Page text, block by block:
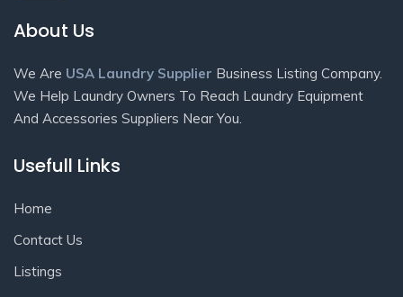
About Us
We Are USA Laundry Supplier Business Listing Company.
We Help Laundry Owners To Reach Laundry Equipment
And Accessories Suppliers Near You.
Usefull Links
Home
Contact Us
Listings